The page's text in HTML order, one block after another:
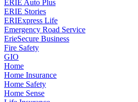
ERIE Auto Plus
ERIE Stories
ERIExpress Life
Emergency Road Service
ErieSecure Business
Fire Safety
GIO
Home
Home Insurance
Home Safety
Home Sense